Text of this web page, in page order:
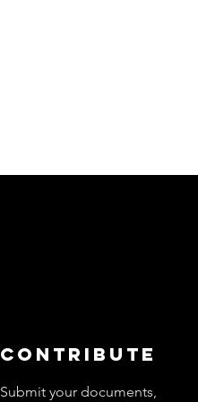
Contribute
Submit your documents,